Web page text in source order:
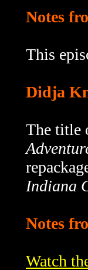
Notes
This
Didja
The title
Indiana
Notes
Watch